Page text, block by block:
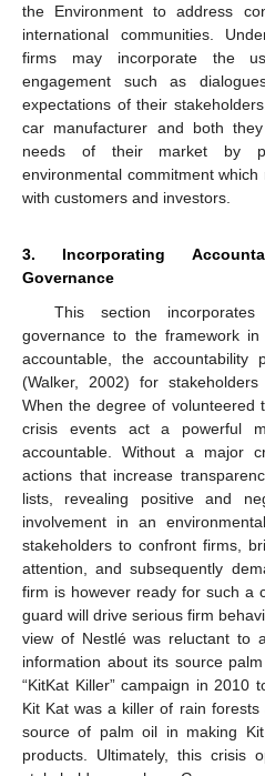
the Environment to address
international communities.
firms may incorporate the
engagement such as
expectations of their
car manufacturer and both
needs of their market by
environmental commitment
with customers and investors.
3. Incorporating
Governance
This section
governance to the framework in
accountable, the accountability
(Walker, 2002) for
When the degree of volunteered
crisis events act a powerful
accountable. Without a major
actions that increase
lists, revealing positive and
involvement in an
stakeholders to confront firms,
attention, and subsequently
firm is however ready for such a
guard will drive serious firm
view of Nestlé was reluctant to
information about its source
“KitKat Killer” campaign in 2010
Kit Kat was a killer of rain
source of palm oil in making
products. Ultimately, this crisis